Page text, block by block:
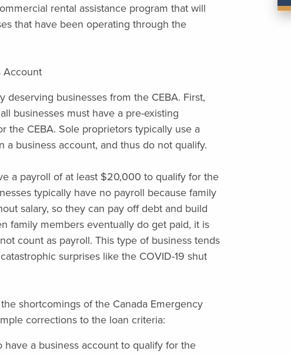
rental assistance program that will
that have been operating through the
Account
deserving businesses from the CEBA. First,
businesses must have a pre-existing
the CEBA. Sole proprietors typically use a
a business account, and thus do not qualify.
a payroll of at least $20,000 to qualify for the
typically have no payroll because family
salary, so they can pay off debt and build
family members eventually do get paid, it is
count as payroll. This type of business tends
surprises like the COVID-19 shut
shortcomings of the Canada Emergency
corrections to the loan criteria:
have a business account to qualify for the